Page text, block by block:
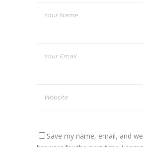
Save my name, email, and